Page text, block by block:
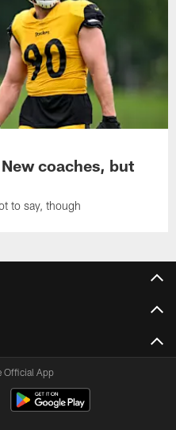
coaches, but
to say, though
Official App